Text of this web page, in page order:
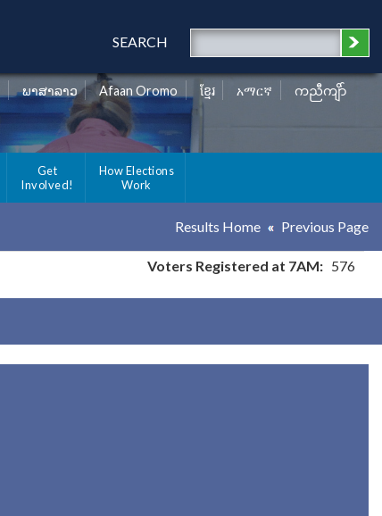
SEARCH
ພາສາລາວ Afaan Oromo ខ្មែរ አማርኛ ကညီကျိာ်
Get
Involved!
How Elections
Work
Results Home Previous Page
Voters Registered at 7AM: 576